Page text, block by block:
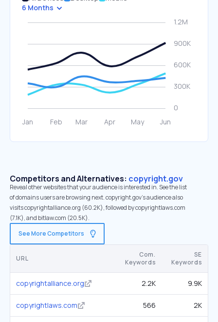
6 Months
Competitors and Alternatives: copyright.gov
Reveal other websites that your audience is interested in. See the list
of domains users are browsing next. copyright.gov’s audience also
visits copyrightalliance.org (60.2K), followed by copyrightlaws.com
(7.1K), and bitlaw.com (20.5K).
See More Competitors
URL
Com.
Keywords
SE
Keywords
copyrightalliance.org 2.2K 9.9K
copyrightlaws.com 566 2K